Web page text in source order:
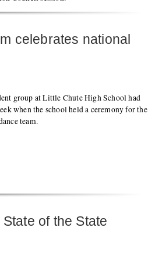
celebrates national
group at Little Chute High School had
when the school held a ceremony for the
team.
of the State